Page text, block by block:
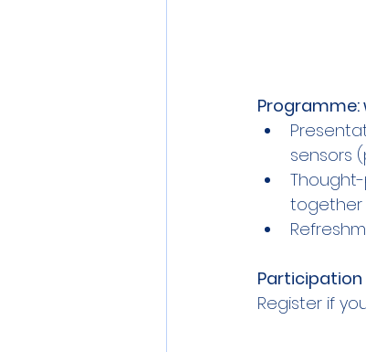
sensors
together
Participation
Register if